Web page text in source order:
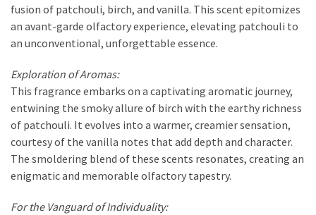
fusion of patchouli, birch, and vanilla. This scent epitomizes
an avant-garde olfactory experience, elevating patchouli to
an unconventional, unforgettable essence.
Exploration of Aromas:
This fragrance embarks on a captivating aromatic journey,
entwining the smoky allure of birch with the earthy richness
of patchouli. It evolves into a warmer, creamier sensation,
courtesy of the vanilla notes that add depth and character.
The smoldering blend of these scents resonates, creating an
enigmatic and memorable olfactory tapestry.
For the Vanguard of Individuality: